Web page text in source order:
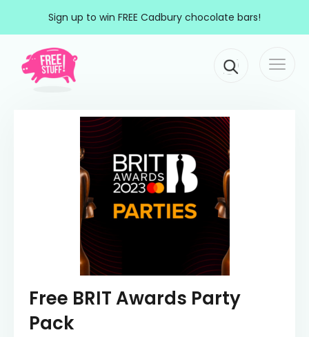
Sign up to win FREE Cadbury chocolate bars!
Main Navigation
Free BRIT Awards Party
Pack